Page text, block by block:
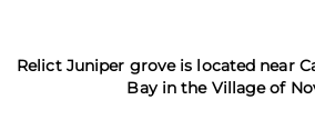
Relict Juniper grove is located near
Bay in the Village of